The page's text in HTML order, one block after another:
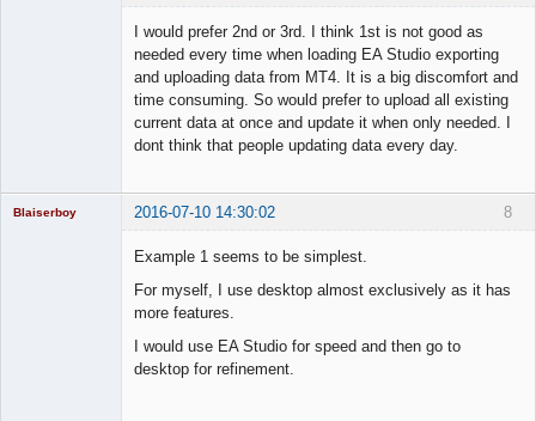
I would prefer 2nd or 3rd. I think 1st is not good as
needed every time when loading EA Studio exporting
and uploading data from MT4. It is a big discomfort and
time consuming. So would prefer to upload all existing
current data at once and update it when only needed. I
dont think that people updating data every day.
8
Blaiserboy 2016-07-10 14:30:02
Example 1 seems to be simplest.
For myself, I use desktop almost exclusively as it has
more features.
I would use EA Studio for speed and then go to
desktop for refinement.